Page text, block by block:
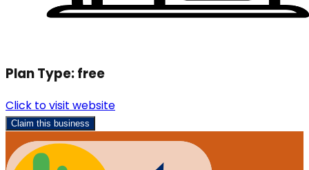
Plan Type:free
Click to visit website
Claim this business